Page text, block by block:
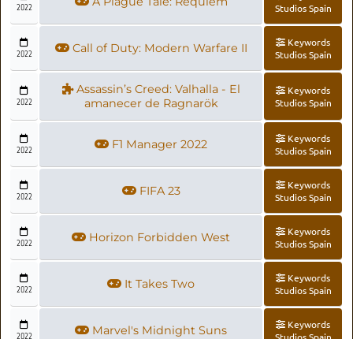
2022
Studios Spain
2022 Call of Duty: Modern Warfare II
Keywords
Studios Spain
2022
Assassin’s Creed: Valhalla - El
amanecer de Ragnarök
Keywords
Studios Spain
2022 F1 Manager 2022
Keywords
Studios Spain
2022 FIFA 23
Keywords
Studios Spain
2022 Horizon Forbidden West
Keywords
Studios Spain
2022 It Takes Two
Keywords
Studios Spain
2022 Marvel's Midnight Suns
Keywords